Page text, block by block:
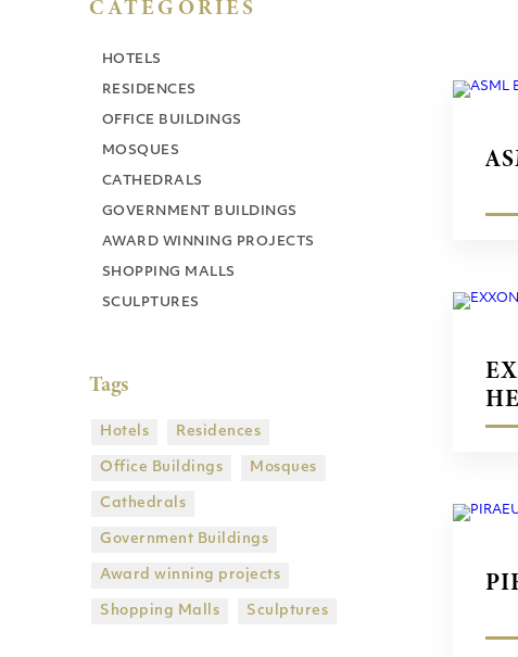
CATEGORIES
HOTELS
RESIDENCES
OFFICE BUILDINGS
MOSQUES
CATHEDRALS
GOVERNMENT BUILDINGS
AWARD WINNING PROJECTS
SHOPPING MALLS
SCULPTURES
Tags
Hotels Residences
Office Buildings Mosques
Cathedrals
Government Βuildings
Award winning projects
Shopping Malls Sculptures